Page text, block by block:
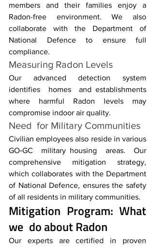
members and their families enjoy a
Radon-free environment. We also
collaborate with the Department of
National Defence to ensure full
compliance.
Measuring Radon Levels
Our advanced detection system
identifies homes and establishments
where harmful Radon levels may
compromise indoor air quality.
Need for Military Communities
Civilian employees also reside in various
GO‑GC military housing areas. Our
comprehensive mitigation strategy,
which collaborates with the Department
of National Defence, ensures the safety
of all residents in military communities.
Mitigation Program: What
we do about Radon
Our experts are certified in proven